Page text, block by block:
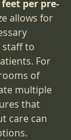
per pre-
allows for
staff to
For
of
multiple
that
care can